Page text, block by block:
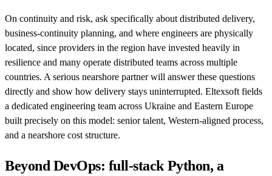
On continuity and risk, ask specifically about distributed delivery,
business-continuity planning, and where engineers are physically
located, since providers in the region have invested heavily in
resilience and many operate distributed teams across multiple
countries. A serious nearshore partner will answer these questions
directly and show how delivery stays uninterrupted. Eltexsoft fields
a dedicated engineering team across Ukraine and Eastern Europe
built precisely on this model: senior talent, Western-aligned process,
and a nearshore cost structure.
Beyond DevOps: full-stack Python, a